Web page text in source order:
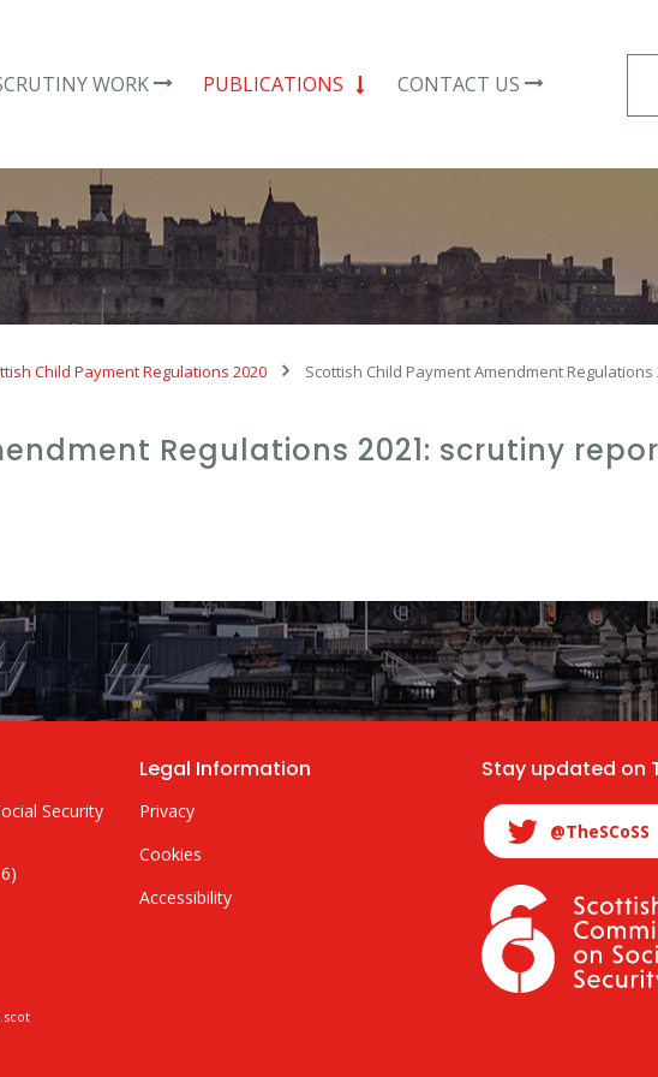
WORK PUBLICATIONS CONTACT US
Child Payment Regulations 2020
Scottish Child Payment Amendment Regulations
Regulations 2021: scrutiny
Security
Legal Information
Privacy
Cookies
Accessibility
Stay updated on
@TheSCoSS